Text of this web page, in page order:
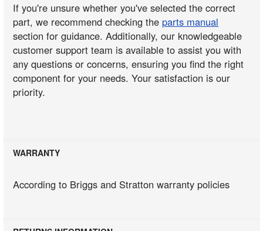
If you're unsure whether you've selected the correct
part, we recommend checking the parts manual
section for guidance. Additionally, our knowledgeable
customer support team is available to assist you with
any questions or concerns, ensuring you find the right
component for your needs. Your satisfaction is our
priority.
WARRANTY
According to Briggs and Stratton warranty policies